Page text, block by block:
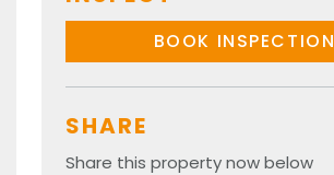
BOOK INSPECTION
SHARE
Share this property now below